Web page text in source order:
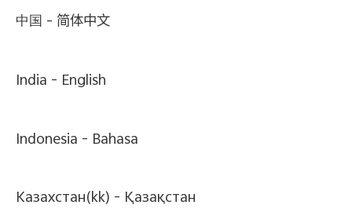
中国 - 简体中文
India - English
Indonesia - Bahasa
Казахстан(kk) - Қазақстан